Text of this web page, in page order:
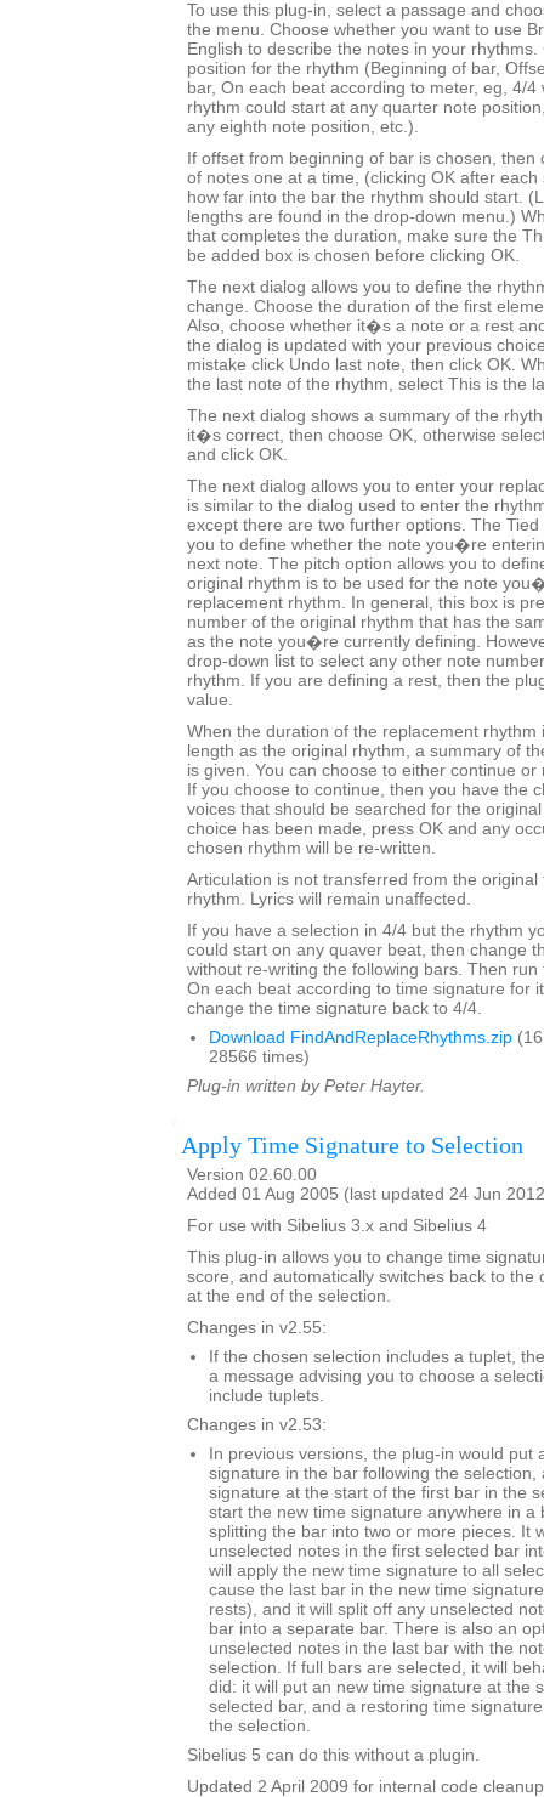
To use this plug-in, select a passage and
the menu. Choose whether you want to use
English to describe the notes in your
position for the rhythm (Beginning of bar,
bar, On each beat according to meter, eg, 4/4
rhythm could start at any quarter note
any eighth note position, etc.).
If offset from beginning of bar is chosen, then
of notes one at a time, (clicking OK after
how far into the bar the rhythm should start.
lengths are found in the drop-down menu.)
that completes the duration, make sure the
be added box is chosen before clicking OK.
The next dialog allows you to define the
change. Choose the duration of the first
Also, choose whether it�s a note or a rest
the dialog is updated with your previous
mistake click Undo last note, then click OK.
the last note of the rhythm, select This is the
The next dialog shows a summary of the
it�s correct, then choose OK, otherwise
and click OK.
The next dialog allows you to enter your
is similar to the dialog used to enter the
except there are two further options. The
you to define whether the note you�re
next note. The pitch option allows you to
original rhythm is to be used for the note
replacement rhythm. In general, this box is
number of the original rhythm that has the
as the note you�re currently defining.
drop-down list to select any other note
rhythm. If you are defining a rest, then the
value.
When the duration of the replacement rhythm
length as the original rhythm, a summary of
is given. You can choose to either continue
If you choose to continue, then you have the
voices that should be searched for the
choice has been made, press OK and any
chosen rhythm will be re-written.
Articulation is not transferred from the
rhythm. Lyrics will remain unaffected.
If you have a selection in 4/4 but the rhythm
could start on any quaver beat, then change
without re-writing the following bars. Then
On each beat according to time signature for
change the time signature back to 4/4.
Download FindAndReplaceRhythms.zip
28566 times)
Plug-in written by Peter Hayter.
Apply Time Signature to Selection
Version 02.60.00
Added 01 Aug 2005 (last updated 24 Jun
For use with Sibelius 3.x and Sibelius 4
This plug-in allows you to change time
score, and automatically switches back to the
at the end of the selection.
Changes in v2.55:
If the chosen selection includes a tuplet,
a message advising you to choose a
include tuplets.
Changes in v2.53:
In previous versions, the plug-in would put
signature in the bar following the selection,
signature at the start of the first bar in the
start the new time signature anywhere in a
splitting the bar into two or more pieces. It
unselected notes in the first selected bar
will apply the new time signature to all
cause the last bar in the new time
rests), and it will split off any unselected
bar into a separate bar. There is also an
unselected notes in the last bar with the
selection. If full bars are selected, it will
did: it will put an new time signature at the
selected bar, and a restoring time
the selection.
Sibelius 5 can do this without a plugin.
Updated 2 April 2009 for internal code cleanup